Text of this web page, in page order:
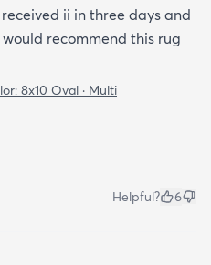
ii in three days and
recommend this rug
8x10 Oval · Multi
Helpful? 6